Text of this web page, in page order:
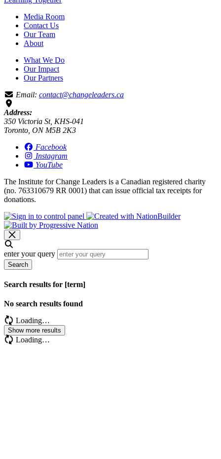
Media Room
Contact Us
Our Team
About
What We Do
Our Impact
Our Partners
Email: contact@changeleaders.ca
Address:
350 Victoria St, KHS-041
Toronto, ON M5B 2K3
Facebook
Instagram
YouTube
The Institute for Change Leaders is a Canadian registered charity
(no. 763310679 RR 0001) that can issue official tax receipts for
donations.
enter your query
Search
Search results for [term]
No search results found
Loading…
Show more results
Loading…